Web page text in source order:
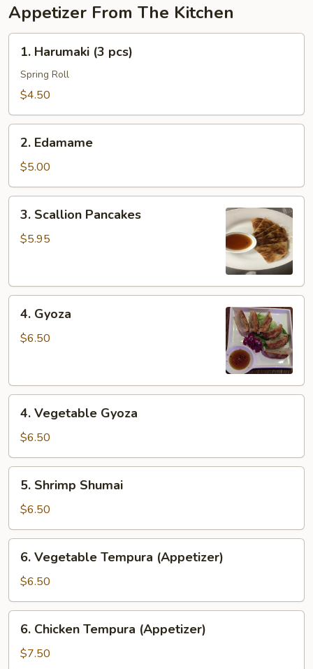
Appetizer From The Kitchen
Harumaki
pcs)
1. Harumaki (3 pcs)
Spring Roll
$4.50
Edamame
2. Edamame
$5.00
Scallion
Pancakes
3. Scallion Pancakes
$5.95
Gyoza
4. Gyoza
$6.50
Vegetable
Gyoza
4. Vegetable Gyoza
$6.50
Shrimp
Shumai
5. Shrimp Shumai
$6.50
Vegetable
Tempura
(Appetizer)
6. Vegetable Tempura (Appetizer)
$6.50
Chicken
Tempura
6. Chicken Tempura (Appetizer)
$7.50